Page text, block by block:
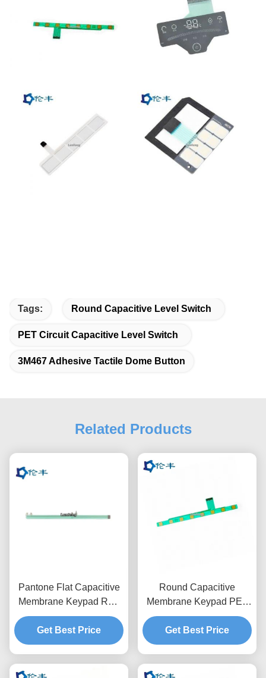
Tags: Round Capacitive Level Switch
PET Circuit Capacitive Level Switch
3M467 Adhesive Tactile Dome Button
Related Products
Pantone Flat Capacitive
Membrane Keypad RAL
Color Membrane Touch
Switch
Get Best Price
Round Capacitive
Membrane Keypad PET
Circuit 3M467 Adhesive
Tactile Dome Button
Get Best Price